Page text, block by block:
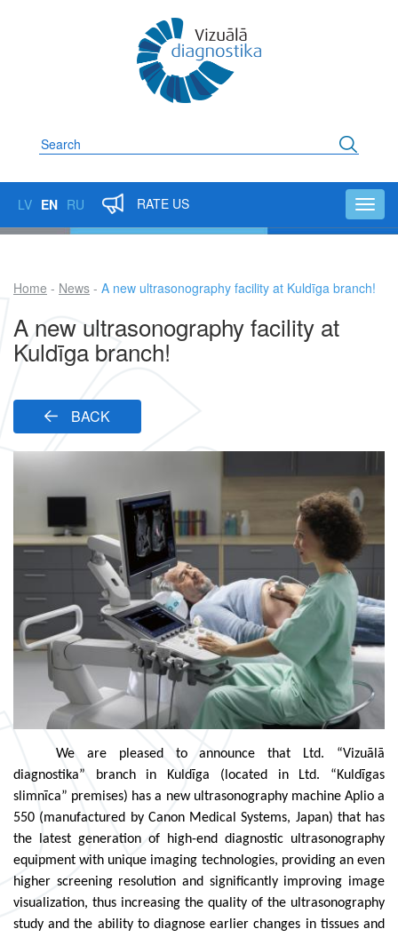
Search
LV EN RU RATE US
Breadcrumb
Home News A new ultrasonography facility at Kuldīga branch!
A new ultrasonography facility at
Kuldīga branch!
BACK
We are pleased to announce that Ltd. “Vizuālā
diagnostika” branch in Kuldīga (located in Ltd. “Kuldīgas
slimnīca” premises) has a new ultrasonography machine Aplio a
550 (manufactured by Canon Medical Systems, Japan) that has
the latest generation of high-end diagnostic ultrasonography
equipment with unique imaging technologies, providing an even
higher screening resolution and significantly improving image
visualization, thus increasing the quality of the ultrasonography
study and the ability to diagnose earlier changes in tissues and